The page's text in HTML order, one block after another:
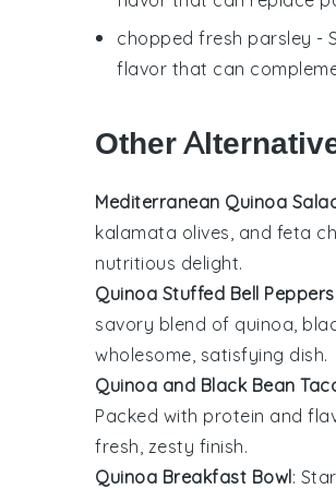
chopped fresh parsley -
flavor that can
Other
Mediterranean Quinoa
kalamata olives , and feta
nutritious delight.
Quinoa Stuffed Bell Peppers
savory blend of quinoa
wholesome, satisfying dish.
Quinoa and Black Bean
Packed with protein and
fresh, zesty finish.
Quinoa Breakfast Bowl: